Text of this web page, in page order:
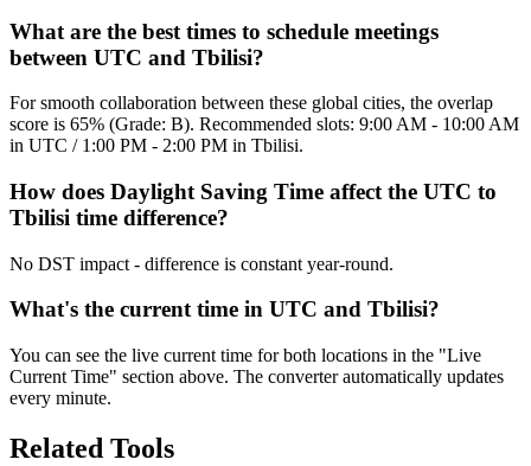
What are the best times to schedule meetings
between UTC and Tbilisi?
For smooth collaboration between these global cities, the overlap
score is 65% (Grade: B). Recommended slots: 9:00 AM - 10:00 AM
in UTC / 1:00 PM - 2:00 PM in Tbilisi.
How does Daylight Saving Time affect the UTC to
Tbilisi time difference?
No DST impact - difference is constant year-round.
What's the current time in UTC and Tbilisi?
You can see the live current time for both locations in the "Live
Current Time" section above. The converter automatically updates
every minute.
Related Tools